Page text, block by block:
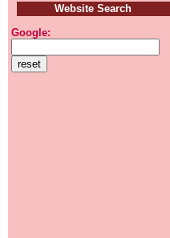
Website Search
Google: